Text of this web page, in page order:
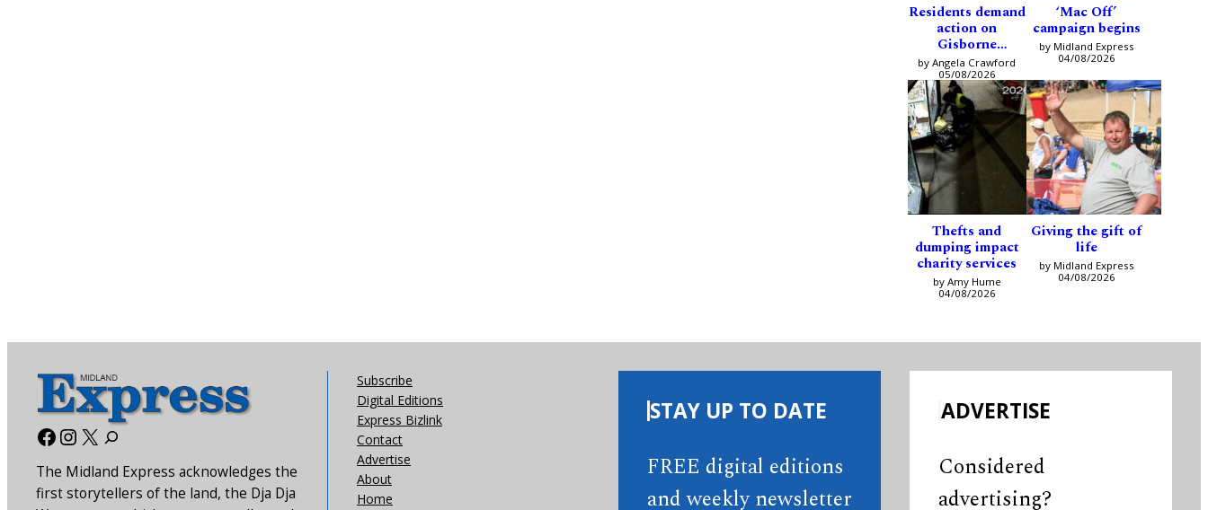
Residents demand
action on
Gisborne
intersection
by Angela Crawford
05/08/2026
‘Mac Off’
campaign begins
by Midland Express
04/08/2026
Thefts and
dumping impact
charity services
by Amy Hume
04/08/2026
Giving the gift of
life
by Midland Express
04/08/2026
Facebook
Instagram
X
The Midland Express acknowledges the
first storytellers of the land, the Dja Dja
Subscribe
Digital Editions
Express Bizlink
Contact
Advertise
About
Home
STAY UP TO DATE
FREE digital editions
and weekly newsletter
ADVERTISE
Considered
advertising?